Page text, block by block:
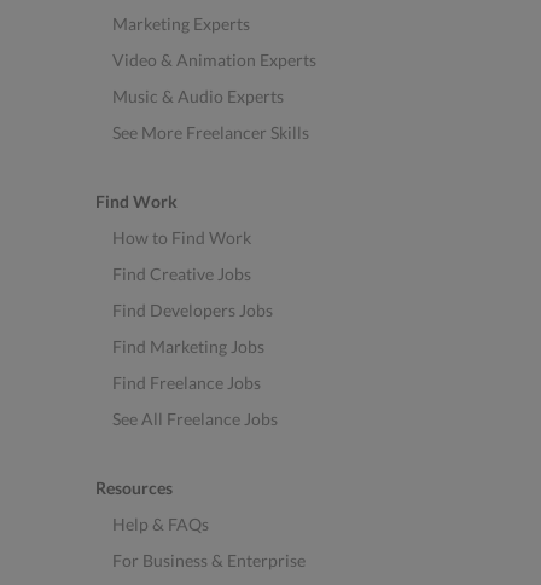
Marketing Experts
Video & Animation Experts
Music & Audio Experts
See More Freelancer Skills
Find Work
How to Find Work
Find Creative Jobs
Find Developers Jobs
Find Marketing Jobs
Find Freelance Jobs
See All Freelance Jobs
Resources
Help & FAQs
For Business & Enterprise